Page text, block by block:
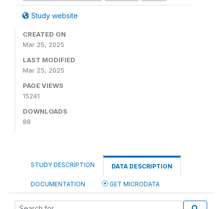
Study website
CREATED ON
Mar 25, 2025
LAST MODIFIED
Mar 25, 2025
PAGE VIEWS
15241
DOWNLOADS
88
STUDY DESCRIPTION DATA DESCRIPTION
DOCUMENTATION GET MICRODATA